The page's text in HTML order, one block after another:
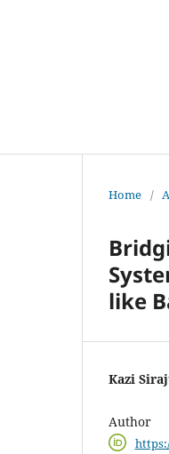
Home /
like
Kazi
Author